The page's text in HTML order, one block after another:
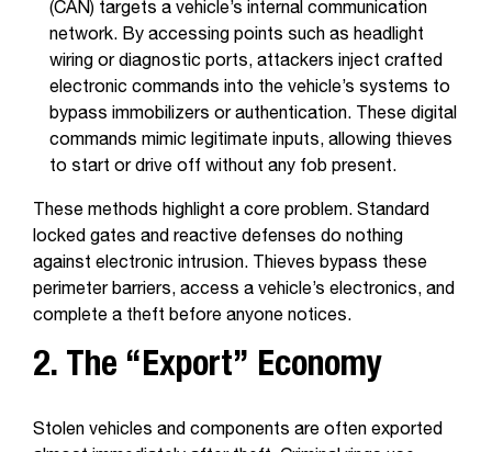
(CAN) targets a vehicle’s internal communication
network. By accessing points such as headlight
wiring or diagnostic ports, attackers inject crafted
electronic commands into the vehicle’s systems to
bypass immobilizers or authentication. These digital
commands mimic legitimate inputs, allowing thieves
to start or drive off without any fob present.
These methods highlight a core problem. Standard
locked gates and reactive defenses do nothing
against electronic intrusion. Thieves bypass these
perimeter barriers, access a vehicle’s electronics, and
complete a theft before anyone notices.
2. The “Export” Economy
Stolen vehicles and components are often exported